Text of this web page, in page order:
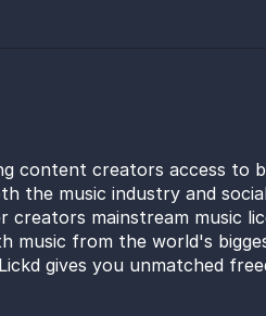
content creators access to
the music industry and
mainstream music
music from the world's
gives you unmatched